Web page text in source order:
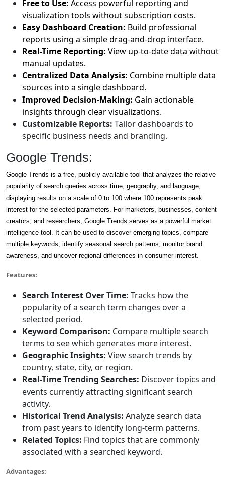
Free to Use: Access powerful reporting and
visualization tools without subscription costs.
Easy Dashboard Creation: Build professional
reports using a simple drag-and-drop interface.
Real-Time Reporting: View up-to-date data without
manual updates.
Centralized Data Analysis: Combine multiple data
sources into a single dashboard.
Improved Decision-Making: Gain actionable
insights through clear visualizations.
Customizable Reports: Tailor dashboards to
specific business needs and branding.
Google Trends:
Google Trends is a free, publicly available tool that analyzes the relative
popularity of search queries across time, geography, and language,
displaying results on a scale of 0 to 100 where 100 represents peak
interest for the selected parameters. For marketers, businesses, content
creators, and researchers, Google Trends serves as a powerful market
intelligence tool. It can be used to discover emerging topics, compare
multiple keywords, identify seasonal search patterns, monitor brand
awareness, and uncover regional differences in consumer interest.
Features:
Search Interest Over Time: Tracks how the
popularity of a search term changes over a
selected period.
Keyword Comparison: Compare multiple search
terms to see which generates more interest.
Geographic Insights: View search trends by
country, state, city, or region.
Real-Time Trending Searches: Discover topics and
events currently attracting significant search
activity.
Historical Trend Analysis: Analyze search data
from past years to identify long-term patterns.
Related Topics: Find topics that are commonly
associated with a searched keyword.
Advantages: